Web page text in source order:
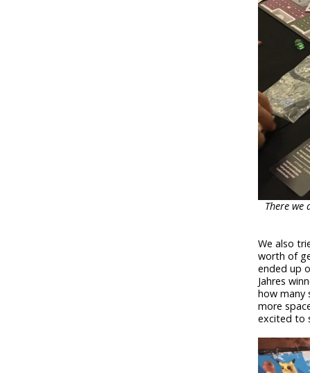
There
We also
worth of
ended up
Jahres
how many
more
excited to